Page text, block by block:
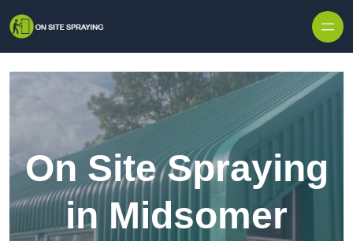
On Site Spraying
in Midsomer